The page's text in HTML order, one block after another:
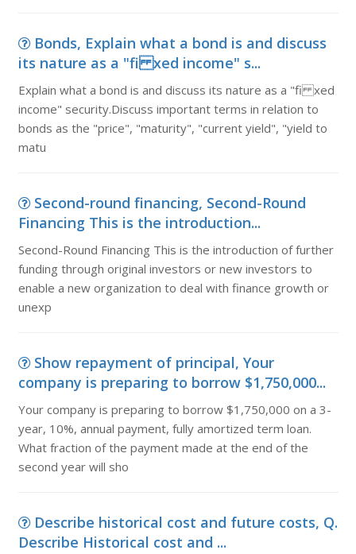
Bonds, Explain what a bond is and discuss
its nature as a "fi xed income" s...
Explain what a bond is and discuss its nature as a "fi xed
income" security.Discuss important terms in relation to
bonds as the "price", "maturity", "current yield", "yield to
matu
Second-round financing, Second-Round
Financing This is the introduction...
Second-Round Financing This is the introduction of further
funding through original investors or new investors to
enable a new organization to deal with finance growth or
unexp
Show repayment of principal, Your
company is preparing to borrow $1,750,000...
Your company is preparing to borrow $1,750,000 on a 3-
year, 10%, annual payment, fully amortized term loan.
What fraction of the payment made at the end of the
second year will sho
Describe historical cost and future costs, Q.
Describe Historical cost and ...